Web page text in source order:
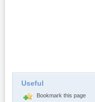
Useful
Bookmark this page